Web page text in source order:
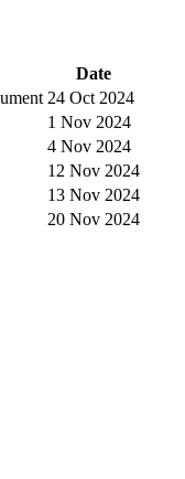
Date
24 Oct 2024
1 Nov 2024
4 Nov 2024
12 Nov 2024
13 Nov 2024
20 Nov 2024